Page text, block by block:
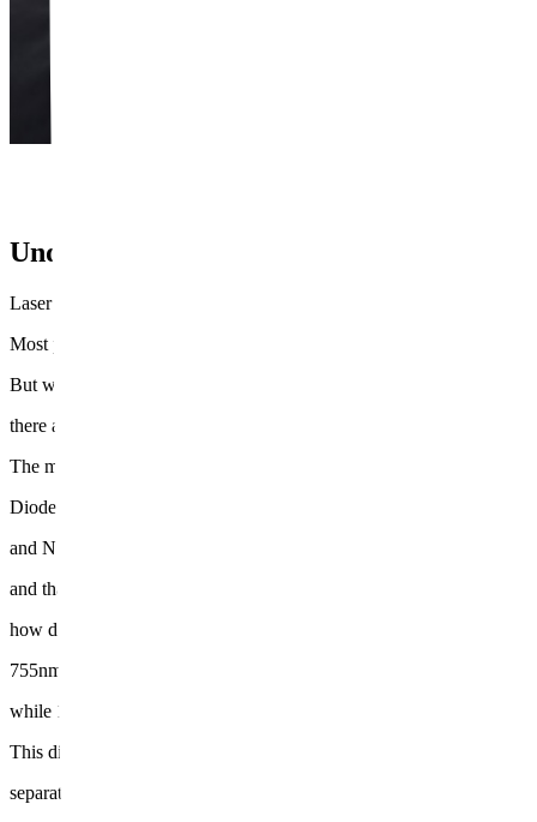
Underarm Laser Hair Removal — They're
Laser hair removal works by targeting melanin in the hair follicle,
Most people already know that part.
But what many don't realize is that under the umbrella of "laser hair
there are actually several different devices operating on different
The main ones are Alexandrite (755nm),
Diode (810nm),
and Nd:YAG (1064nm) —
and that number directly determines
how deep the light penetrates into the skin.
755nm has high melanin absorption, making it effective for shallower
while 1064nm has lower absorption but reaches significantly deeper
This difference is what actually
separates results depending on the treatment area.